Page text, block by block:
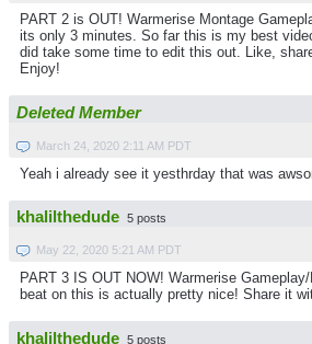
PART 2 is OUT! Warmerise Montage
its only 3 minutes. So far this is my best
did take some time to edit this out. Like,
Enjoy!
Deleted Member
March 24, 2020 2:11 AM PDT
Yeah i already see it yesthrday that was
khalilthedude 5 posts
May 22, 2020 5:21 AM PDT
PART 3 IS OUT NOW! Warmerise
beat on this is actually pretty nice! Share it
khalilthedude 5 posts